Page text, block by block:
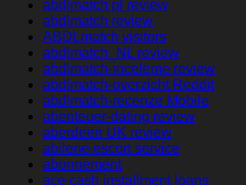
abdlmatch pl review
abdlmatch review
ABDLmatch visitors
abdlmatch_NL review
abdlmatch-inceleme review
abdlmatch-overzicht Reddit
abdlmatch-recenze Mobile
abenteuer-dating review
aberdeen UK review
abilene escort service
abonnement
ace cash installment loans